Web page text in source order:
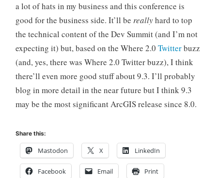
a lot of hats in my business and this conference is
good for the business side. It’ll be reallyhard to top
the technical content of the Dev Summit (and I’m not
expecting it) but, based on the Where 2.0 Twitterbuzz
(and, yes, there was Where 2.0 Twitter buzz), I think
there’ll even more good stuff about 9.3. I’ll probably
blog in more detail in the near future but I think 9.3
may be the most significant ArcGIS release since 8.0.
Share this:
Mastodon X LinkedIn
Facebook Email Print